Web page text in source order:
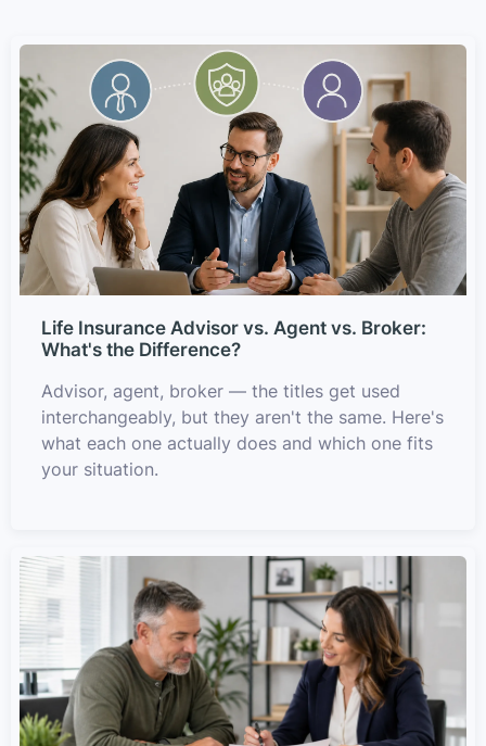
Life Insurance Advisor vs. Agent vs. Broker:
What's the Difference?
Advisor, agent, broker — the titles get used
interchangeably, but they aren't the same. Here's
what each one actually does and which one fits
your situation.